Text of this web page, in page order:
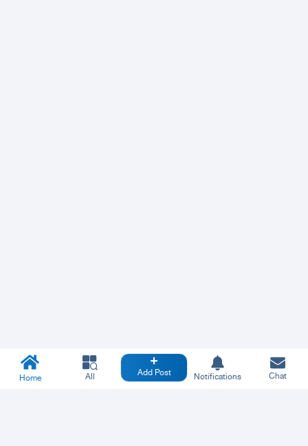
Home All Add Post Notifications Chat